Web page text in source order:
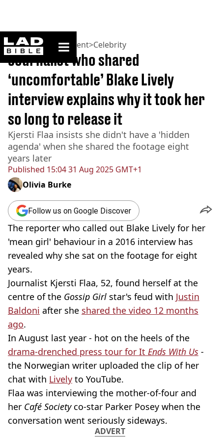
ladbible homepage
Home>Entertainment>Celebrity
Published 15:04 31 Aug 2025 GMT+1
Journalist who shared
‘uncomfortable’ Blake Lively
interview explains why it took her
so long to release it
Kjersti Flaa insists she didn't have a 'hidden
agenda' when she shared the footage eight
years later
Olivia Burke
Follow us on Google Discover
The reporter who called out Blake Lively for her
'mean girl' behaviour in a 2016 interview has
revealed why she sat on the footage for eight
years.
Journalist Kjersti Flaa, 52, found herself at the
centre of the Gossip Girl star's feud with Justin
Baldoni after she shared the video 12 months
ago.
In August last year - hot on the heels of the
drama-drenched press tour for It Ends With Us -
the Norwegian writer uploaded the clip of her
chat with Lively to YouTube.
Flaa was interviewing the mother-of-four and
her Café Society co-star Parker Posey when the
conversation went seriously sideways.
ADVERT